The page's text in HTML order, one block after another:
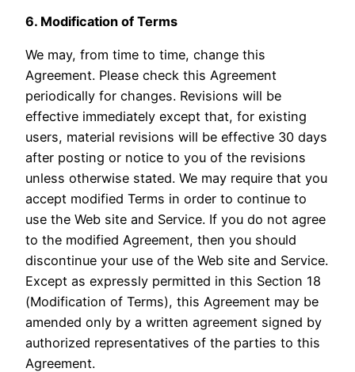
6. Modification of Terms
We may, from time to time, change this
Agreement. Please check this Agreement
periodically for changes. Revisions will be
effective immediately except that, for existing
users, material revisions will be effective 30 days
after posting or notice to you of the revisions
unless otherwise stated. We may require that you
accept modified Terms in order to continue to
use the Web site and Service. If you do not agree
to the modified Agreement, then you should
discontinue your use of the Web site and Service.
Except as expressly permitted in this Section 18
(Modification of Terms), this Agreement may be
amended only by a written agreement signed by
authorized representatives of the parties to this
Agreement.